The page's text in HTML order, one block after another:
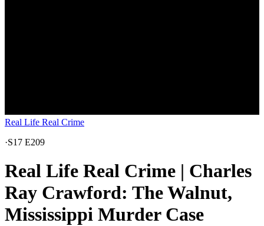
Real Life Real Crime
·S17 E209
Real Life Real Crime | Charles
Ray Crawford: The Walnut,
Mississippi Murder Case